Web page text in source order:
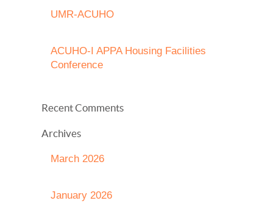
UMR-ACUHO
ACUHO-I APPA Housing Facilities
Conference
Recent Comments
Archives
March 2026
January 2026